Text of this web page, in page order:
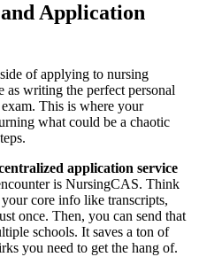
Application
of applying to nursing
as writing the perfect personal
This is where your
what could be a chaotic
application service
is NursingCAS. Think
core info like transcripts,
once. Then, you can send that
schools. It saves a ton of
you need to get the hang of.